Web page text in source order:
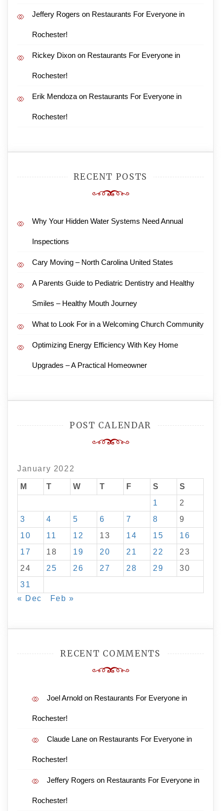
Jeffery Rogers on Restaurants For Everyone in
Rochester!
Rickey Dixon on Restaurants For Everyone in
Rochester!
Erik Mendoza on Restaurants For Everyone in
Rochester!
RECENT POSTS
Why Your Hidden Water Systems Need Annual
Inspections
Cary Moving – North Carolina United States
A Parents Guide to Pediatric Dentistry and Healthy
Smiles – Healthy Mouth Journey
What to Look For in a Welcoming Church Community
Optimizing Energy Efficiency With Key Home
Upgrades – A Practical Homeowner
POST CALENDAR
January 2022
M T W T F S
S
1
2
3
4 5 6 7 8
9
10
11 12 13 14 15
16
17
18 19 20 21 22
23
24
25 26 27 28 29
30
31
« Dec
Feb »
RECENT COMMENTS
Joel Arnold on Restaurants For Everyone in
Rochester!
Claude Lane on Restaurants For Everyone in
Rochester!
Jeffery Rogers on Restaurants For Everyone in
Rochester!